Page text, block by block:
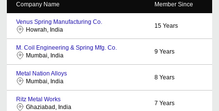
Company Name Member Since
Venus Spring Manufacturing Co.
Howrah, India
15 Years
M. Coil Engineering & Spring Mfg. Co.
Mumbai, India
9 Years
Metal Nation Alloys
Mumbai, India
8 Years
Ritz Metal Works
Ghaziabad, India
7 Years